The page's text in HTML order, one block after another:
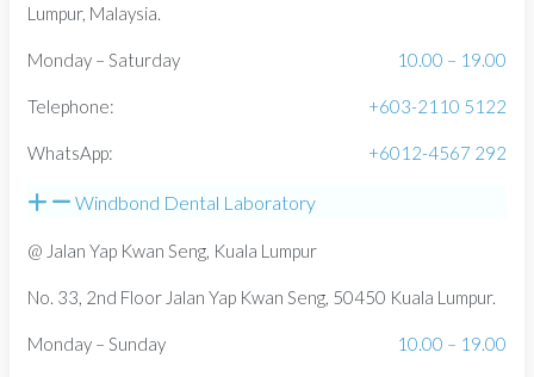
Lumpur, Malaysia.
Monday – Saturday 10.00 – 19.00
Telephone: +603-2110 5122
WhatsApp: +6012-4567 292
Windbond Dental Laboratory
@ Jalan Yap Kwan Seng, Kuala Lumpur
No. 33, 2nd Floor Jalan Yap Kwan Seng, 50450 Kuala Lumpur.
Monday – Sunday 10.00 – 19.00